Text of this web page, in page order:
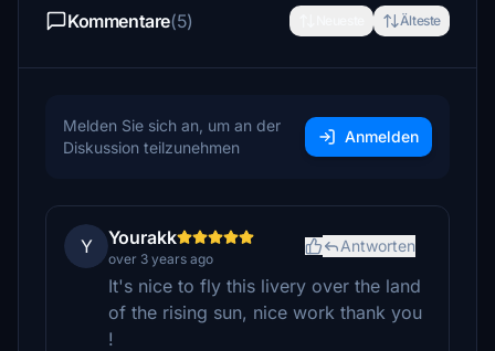
Kommentare(5) Älteste
Melden Sie sich an, um an der
Diskussion teilzunehmen
Anmelden
Y Yourakk
over 3 years ago
Antworten
It's nice to fly this livery over the land
of the rising sun, nice work thank you
!